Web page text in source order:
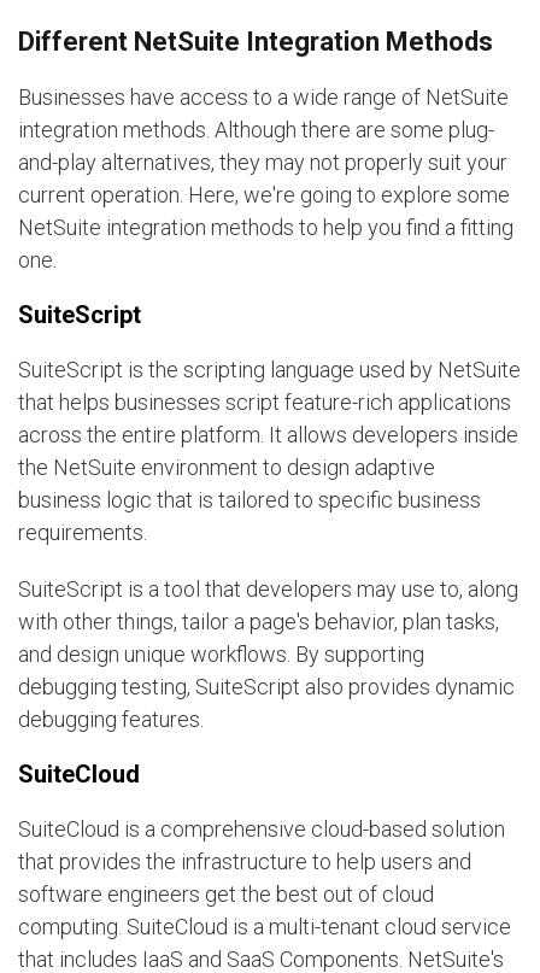
Different NetSuite Integration Methods
Businesses have access to a wide range of NetSuite
integration methods. Although there are some plug-
and-play alternatives, they may not properly suit your
current operation. Here, we're going to explore some
NetSuite integration methods to help you find a fitting
one.
SuiteScript
SuiteScript is the scripting language used by NetSuite
that helps businesses script feature-rich applications
across the entire platform. It allows developers inside
the NetSuite environment to design adaptive
business logic that is tailored to specific business
requirements.
SuiteScript is a tool that developers may use to, along
with other things, tailor a page's behavior, plan tasks,
and design unique workflows. By supporting
debugging testing, SuiteScript also provides dynamic
debugging features.
SuiteCloud
SuiteCloud is a comprehensive cloud-based solution
that provides the infrastructure to help users and
software engineers get the best out of cloud
computing. SuiteCloud is a multi-tenant cloud service
that includes IaaS and SaaS Components. NetSuite's